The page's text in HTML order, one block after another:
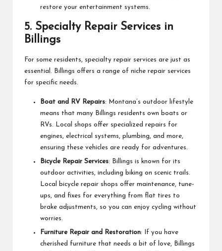
restore your entertainment systems.
5. Specialty Repair Services in
Billings
For some residents, specialty repair services are just as
essential. Billings offers a range of niche repair services
for specific needs.
Boat and RV Repairs: Montana’s outdoor lifestyle
means that many Billings residents own boats or
RVs. Local shops offer specialized repairs for
engines, electrical systems, plumbing, and more,
ensuring these vehicles are ready for adventures.
Bicycle Repair Services: Billings is known for its
outdoor activities, including biking on scenic trails.
Local bicycle repair shops offer maintenance, tune-
ups, and fixes for everything from flat tires to
brake adjustments, so you can enjoy cycling without
worries.
Furniture Repair and Restoration: If you have
cherished furniture that needs a bit of love, Billings